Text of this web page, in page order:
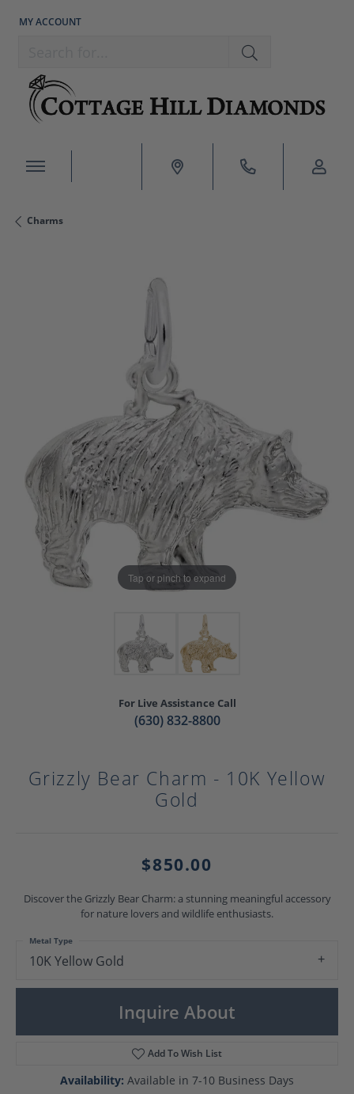
MY ACCOUNT
TOGGLE MY ACCOUNT MENU
Charms
Tap or pinch to expand
For Live Assistance Call
(630) 832-8800
Grizzly Bear Charm - 10K Yellow
Gold
$850.00
Discover the Grizzly Bear Charm: a stunning meaningful accessory
for nature lovers and wildlife enthusiasts.
10K Yellow Gold
Metal Type
Inquire About
Add To Wish List
Availability: Available in 7-10 Business Days